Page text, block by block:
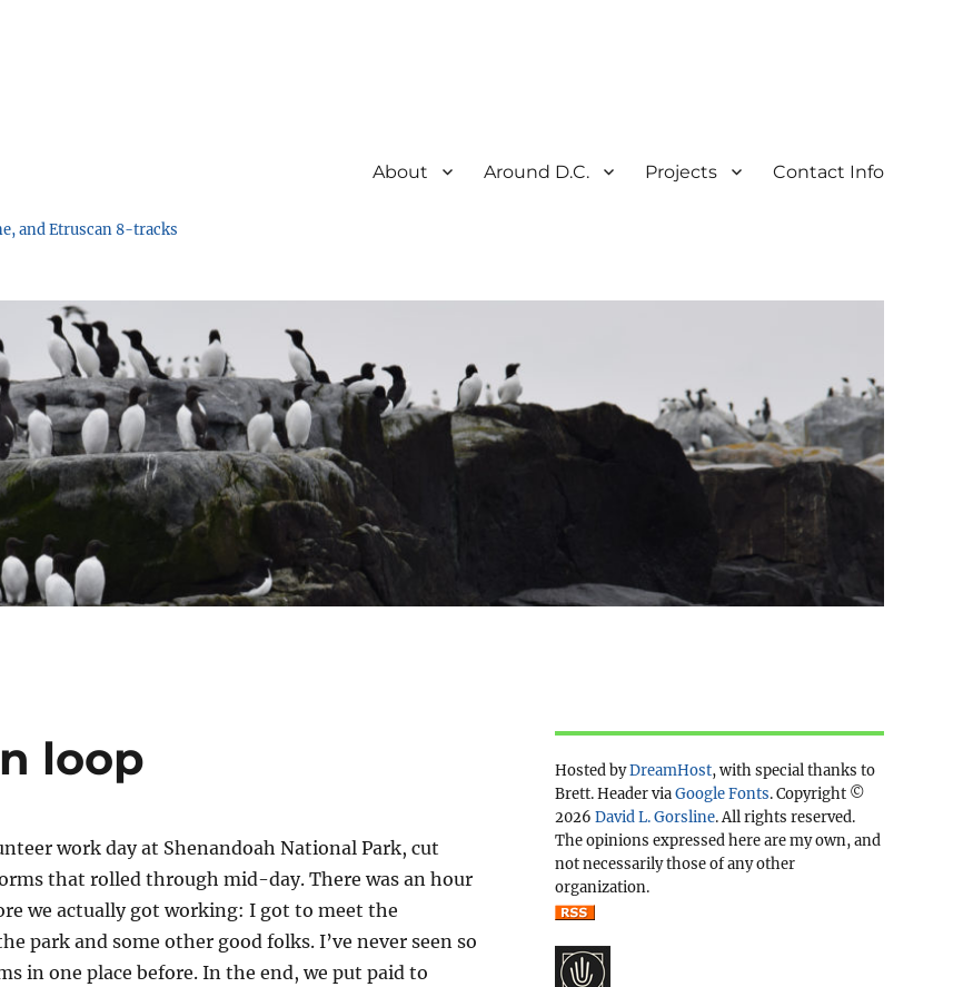
and Etruscan 8-tracks
About Around D.C. Projects Contact Info
loop
work day at Shenandoah National Park, cut
that rolled through mid-day. There was an hour
we actually got working: I got to meet the
park and some other good folks. I’ve never seen so
in one place before. In the end, we put paid to
Hosted byDreamHost, with special thanks to
Brett. Header viaGoogle Fonts. Copyright ©
2026 David L. Gorsline. All rights reserved.
The opinions expressed here are my own, and
not necessarily those of any other
organization.